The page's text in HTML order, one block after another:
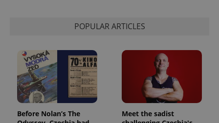
POPULAR ARTICLES
Before Nolan’s The
Meet the sadist